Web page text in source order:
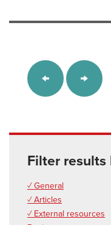
Filter results
✓ General
✓ Articles
✓ External resources